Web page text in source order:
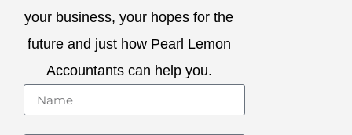
your business, your hopes for the
future and just how Pearl Lemon
Accountants can help you.